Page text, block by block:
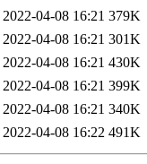
2022-04-08 16:21 379K
2022-04-08 16:21 301K
2022-04-08 16:21 430K
2022-04-08 16:21 399K
2022-04-08 16:21 340K
2022-04-08 16:22 491K